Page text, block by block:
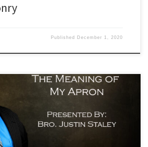
Published December 1, 2020
meeting our own Brother Justin Staley offered
to the lodge delivering a general
Apron. His presentation effortlessly
and lively discussion amongst all the